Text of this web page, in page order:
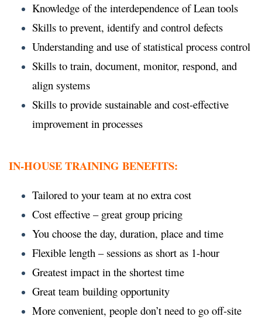
Knowledge of the interdependence of Lean tools
Skills to prevent, identify and control defects
Understanding and use of statistical process control
Skills to train, document, monitor, respond, and
align systems
Skills to provide sustainable and cost-effective
improvement in processes
IN-HOUSE TRAINING BENEFITS:
Tailored to your team at no extra cost
Cost effective – great group pricing
You choose the day, duration, place and time
Flexible length – sessions as short as 1-hour
Greatest impact in the shortest time
Great team building opportunity
More convenient, people don’t need to go off-site